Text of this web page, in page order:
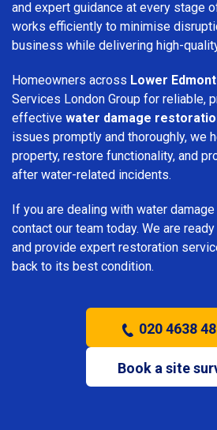
and expert guidance at every stage
works efficiently to minimise
business while delivering high-
Homeowners across Lower
Services London Group for reliable,
effective water damage
issues promptly and thoroughly, we
property, restore functionality, and
after water-related incidents.
If you are dealing with water damage
contact our team today. We are
and provide expert restoration
back to its best condition.
020 4638
Book a site